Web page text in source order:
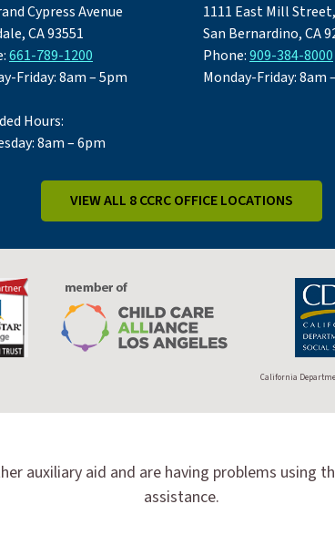
Cypress Avenue
CA 93551
661-789-1200
Friday: 8am – 5pm
Hours:
8am – 6pm
1111 East Mill
San Bernardino, CA
Phone:909-384-8000
Monday-Friday: 8am
VIEW ALL 8 CCRC OFFICE LOCATIONS
California
auxiliary aid and are having problems using
assistance.